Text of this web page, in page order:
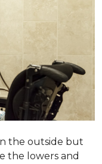
the outside but
the lowers and